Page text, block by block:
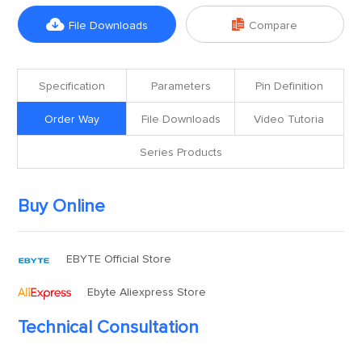
 File Downloads  Compare
Specification Parameters Pin Definition
Order Way File Downloads Video Tutoria
Series Products
Buy Online
EBYTE Official Store
Ebyte Aliexpress Store
Technical Consultation